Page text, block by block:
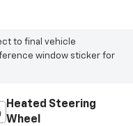
to final vehicle
window sticker for
Heated Steering
Wheel